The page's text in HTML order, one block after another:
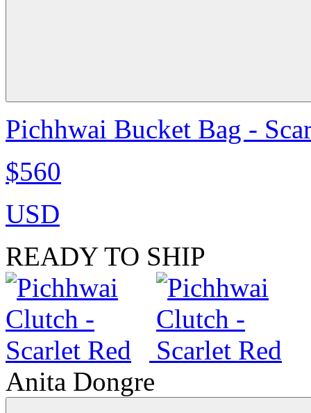
Pichhwai Bucket Bag -
$560
USD
READY TO SHIP
Anita Dongre